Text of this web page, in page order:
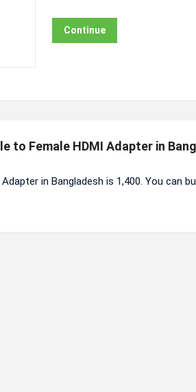
Continue
to Female HDMI Adapter in
in Bangladesh is 1,400. You can